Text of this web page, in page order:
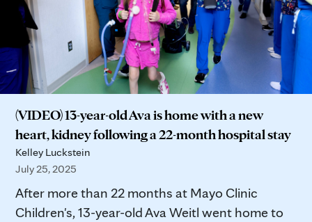
(VIDEO) 13-year-old Ava is home with a new
heart, kidney following a 22-month hospital stay
Kelley Luckstein
July 25, 2025
After more than 22 months at Mayo Clinic
Children's, 13-year-old Ava Weitl went home to